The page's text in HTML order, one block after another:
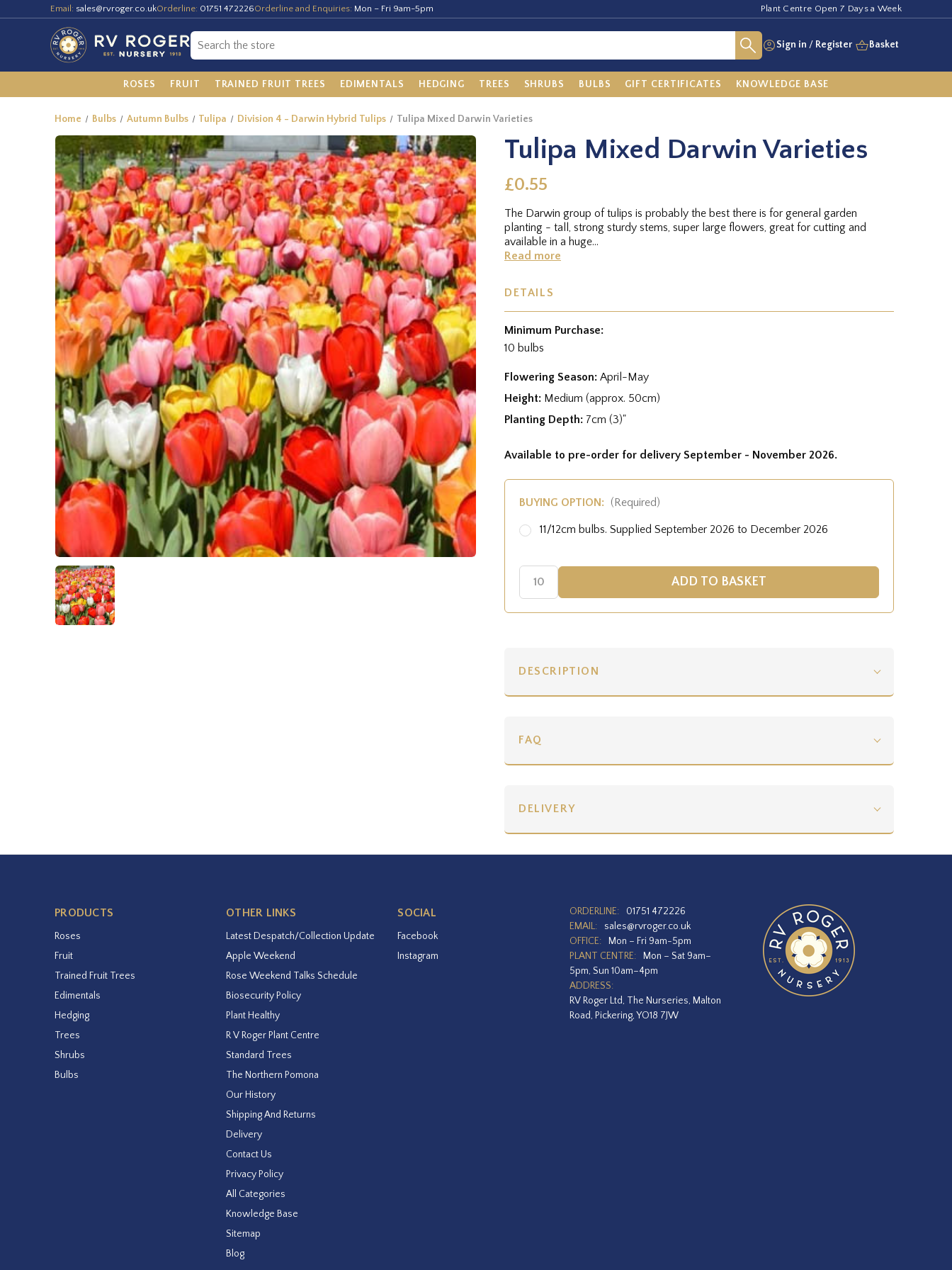
Email: sales@rvroger.co.ukOrderline: 01751 472226Orderline and Enquiries: Mon – Fri 9am-5pm Plant Centre Open 7 Days a Week
Sign in / Register Basket
ROSES FRUIT TRAINED FRUIT TREES EDIMENTALS HEDGING TREES SHRUBS BULBS GIFT CERTIFICATES KNOWLEDGE BASE
Home Bulbs Autumn Bulbs Tulipa Division 4 - Darwin Hybrid Tulips Tulipa Mixed Darwin Varieties
Tulipa Mixed Darwin Varieties
£0.55
The Darwin group of tulips is probably the best there is for general garden
planting - tall, strong sturdy stems, super large flowers, great for cutting and
available in a huge...
Read more
DETAILS
Minimum Purchase:
10 bulbs
Flowering Season: April-May
Height: Medium (approx. 50cm)
Planting Depth: 7cm (3)"
Available to pre-order for delivery September - November 2026.
BUYING OPTION: (Required)
11/12cm bulbs. Supplied September 2026 to December 2026
DESCRIPTION
FAQ
DELIVERY
PRODUCTS
Roses
Fruit
Trained Fruit Trees
Edimentals
Hedging
Trees
Shrubs
Bulbs
OTHER LINKS
Latest Despatch/Collection Update
Apple Weekend
Rose Weekend Talks Schedule
Biosecurity Policy
Plant Healthy
R V Roger Plant Centre
Standard Trees
The Northern Pomona
Our History
Shipping And Returns
Delivery
Contact Us
Privacy Policy
All Categories
Knowledge Base
Sitemap
Blog
SOCIAL
Facebook
Instagram
ORDERLINE:
01751 472226
EMAIL:
sales@rvroger.co.uk
OFFICE:
Mon – Fri 9am-5pm
PLANT CENTRE:
Mon – Sat 9am–
5pm, Sun 10am–4pm
ADDRESS:
RV Roger Ltd, The Nurseries, Malton
Road, Pickering, YO18 7JW